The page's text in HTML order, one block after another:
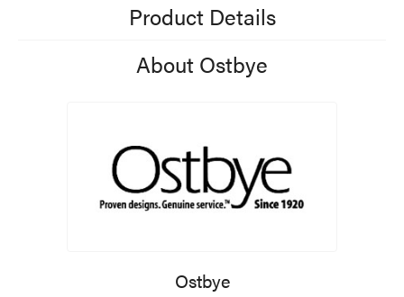
Product Details
About Ostbye
Ostbye